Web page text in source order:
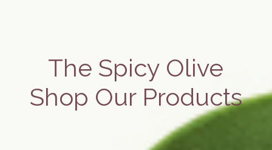
The Spicy Olive
Shop Our Products